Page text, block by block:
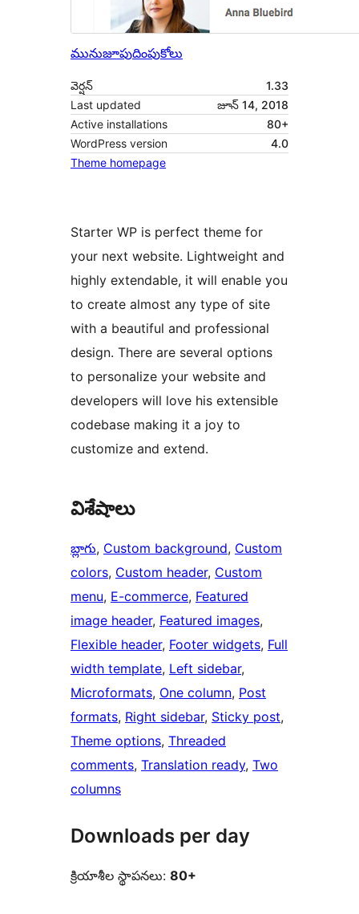
మునుజూపుదింపుకోలు
వెర్షన్
1.33
Last updated
జూన్ 14, 2018
Active installations
80+
WordPress version
4.0
Theme homepage
Starter WP is perfect theme for
your next website. Lightweight and
highly extendable, it will enable you
to create almost any type of site
with a beautiful and professional
design. There are several options
to personalize your website and
developers will love his extensible
codebase making it a joy to
customize and extend.
విశేషాలు
బ్లాగు, Custom background, Custom
colors, Custom header, Custom
menu, E-commerce, Featured
image header, Featured images
Flexible header, Footer widgets, Full
width template, Left sidebar
Microformats, One column, Post
formats, Right sidebar, Sticky post
Theme options, Threaded
comments, Translation ready, Two
columns
Downloads per day
క్రియాశీల స్థాపనలు: 80+